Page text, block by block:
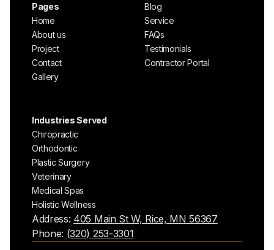
Pages
Home
About us
Project
Contact
Gallery
Blog
Service
FAQs
Testimonials
Contractor Portal
Industries Served
Chiropractic
Orthodontic
Plastic Surgery
Veterinary
Medical Spas
Holistic Wellness
Address: 405 Main St W, Rice, MN 56367
Phone: (320) 253-3301